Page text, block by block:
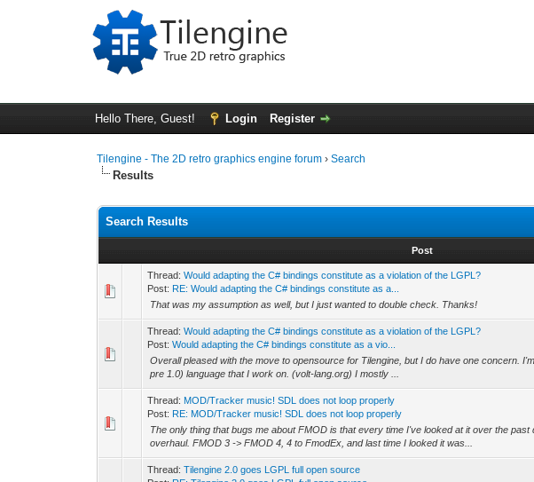
Hello There, Guest! Login Register
Tilengine - The 2D retro graphics engine forum ›Search
Results
Search Results
Post
Thread:Would adapting the C# bindings constitute as a violation of the LGPL?
Post: RE: Would adapting the C# bindings constitute as a...
That was my assumption as well, but I just wanted to double check. Thanks!
Thread:Would adapting the C# bindings constitute as a violation of the LGPL?
Post:Would adapting the C# bindings constitute as a vio...
Overall pleased with the move to opensource for Tilengine, but I do have one concern.
pre 1.0) language that I work on. (volt-lang.org) I mostly ...
Thread: MOD/Tracker music! SDL does not loop properly
Post: RE: MOD/Tracker music! SDL does not loop properly
The only thing that bugs me about FMOD is that every time I've looked at it over the
overhaul. FMOD 3 -> FMOD 4, 4 to FmodEx, and last time I looked it was...
Thread:Tilengine 2.0 goes LGPL full open source